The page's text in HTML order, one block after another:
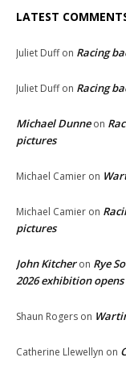
LATEST
Juliet Duffon Racing
Juliet Duffon Racing
Michael Dunneon
pictures
Michael Camier on
Michael Camier on
pictures
John Kitcheron Rye
2026 exhibition opens
Shaun Rogers on
Catherine Llewellyn on